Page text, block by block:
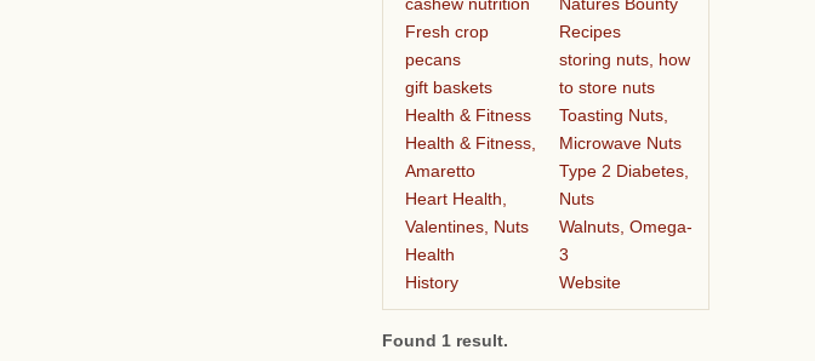
Fresh crop
pecans
gift baskets
Health & Fitness
Health & Fitness,
Amaretto
Heart Health,
Valentines, Nuts
Health
History
Recipes
storing nuts, how
to store nuts
Toasting Nuts,
Microwave Nuts
Type 2 Diabetes,
Nuts
Walnuts, Omega-
3
Website
Found 1 result.